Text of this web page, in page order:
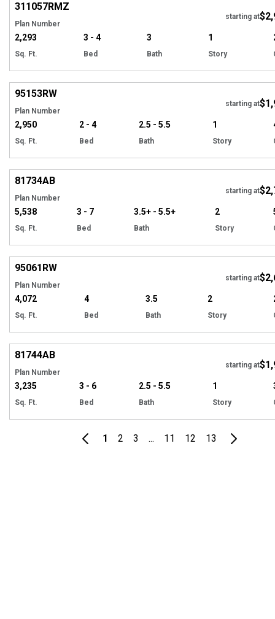
311057RMZ
Plan Number
starting at
2,293
Sq. Ft.
3 - 4
Bed
3
Bath
1
Story
95153RW
Plan Number
starting at
2,950
Sq. Ft.
2 - 4
Bed
2.5 - 5.5
Bath
1
Story
81734AB
Plan Number
starting at
5,538
Sq. Ft.
3 - 7
Bed
3.5+ - 5.5+
Bath
2
Story
95061RW
Plan Number
starting at
4,072
Sq. Ft.
4
Bed
3.5
Bath
2
Story
81744AB
Plan Number
starting at
3,235
Sq. Ft.
3 - 6
Bed
2.5 - 5.5
Bath
1
Story
1 2 3 ... 11 12 13